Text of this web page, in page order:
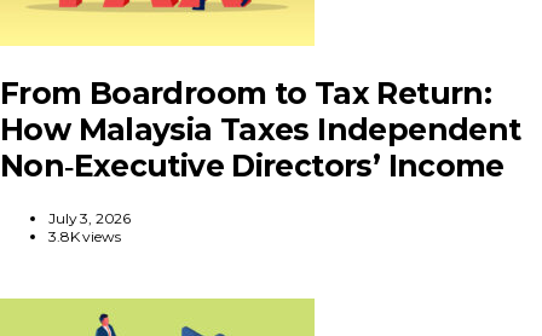
From Boardroom to Tax Return:
How Malaysia Taxes Independent
Non‑Executive Directors’ Income
July 3, 2026
3.8K views